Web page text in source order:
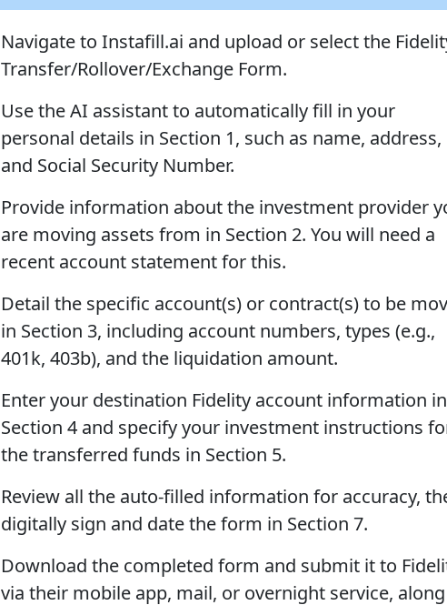
Navigate to Instafill.ai and upload or select the
Transfer/Rollover/Exchange Form.
Use the AI assistant to automatically fill in your
personal details in Section 1, such as name, address,
and Social Security Number.
Provide information about the investment provider
are moving assets from in Section 2. You will need a
recent account statement for this.
Detail the specific account(s) or contract(s) to be
in Section 3, including account numbers, types (e.g.,
401k, 403b), and the liquidation amount.
Enter your destination Fidelity account information in
Section 4 and specify your investment instructions
the transferred funds in Section 5.
Review all the auto-filled information for accuracy,
digitally sign and date the form in Section 7.
Download the completed form and submit it to
via their mobile app, mail, or overnight service, along